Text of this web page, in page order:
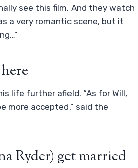
see this film. And they watch
a very romantic scene, but it
life further afield. “As for Will,
more accepted,” said the
Ryder) get married